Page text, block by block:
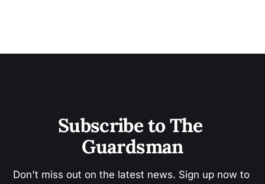
Subscribe to The
Guardsman
Don't miss out on the latest news. Sign up now to